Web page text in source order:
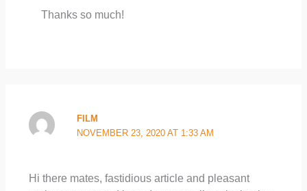
Thanks so much!
FILM
NOVEMBER 23, 2020 AT 1:33 AM
Hi there mates, fastidious article and pleasant